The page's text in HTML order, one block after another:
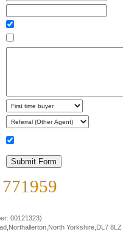
00121323)
Yorkshire,DL7 8LZ